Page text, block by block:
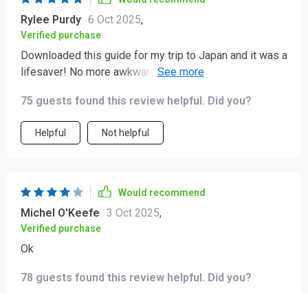
Rylee Purdy 6 Oct 2025,
Verified purchase
Downloaded this guide for my trip to Japan and it was a
lifesaver! No more awkward moments or cultural
deeper level.
75 guests found this review helpful. Did you?
Helpful Not helpful
Would recommend
Michel O'Keefe 3 Oct 2025,
Verified purchase
Ok
78 guests found this review helpful. Did you?